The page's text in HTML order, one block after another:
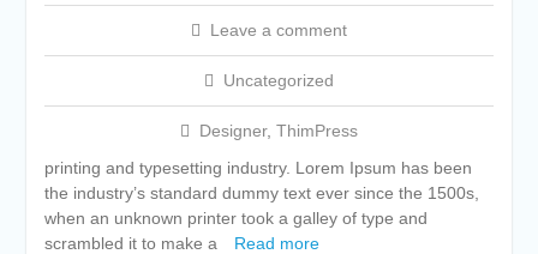
Leave a comment
Uncategorized
Designer, ThimPress
printing and typesetting industry. Lorem Ipsum has been
the industry’s standard dummy text ever since the 1500s,
when an unknown printer took a galley of type and
scrambled it to make a
Read more